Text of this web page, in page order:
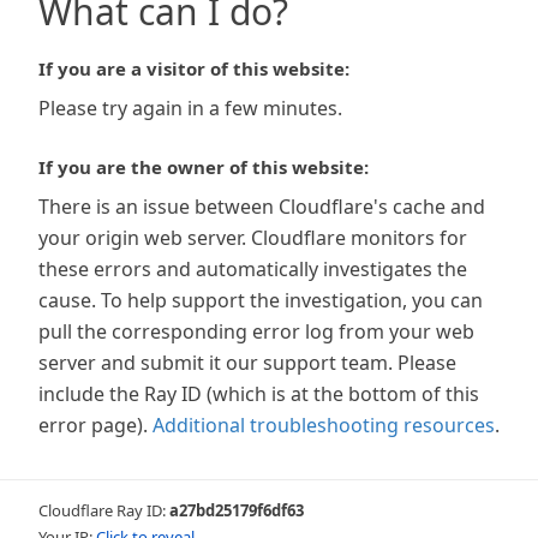
What can I do?
If you are a visitor of this website:
Please try again in a few minutes.
If you are the owner of this website:
There is an issue between Cloudflare's cache and
your origin web server. Cloudflare monitors for
these errors and automatically investigates the
cause. To help support the investigation, you can
pull the corresponding error log from your web
server and submit it our support team. Please
include the Ray ID (which is at the bottom of this
error page). Additional troubleshooting resources.
Cloudflare Ray ID:a27bd25179f6df63